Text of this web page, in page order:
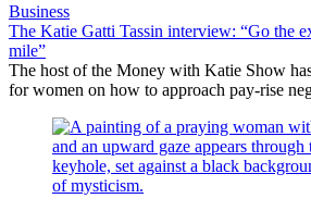
Business
The Katie Gatti Tassin interview: “Go the
mile”
The host of the Money with Katie Show
for women on how to approach pay-rise